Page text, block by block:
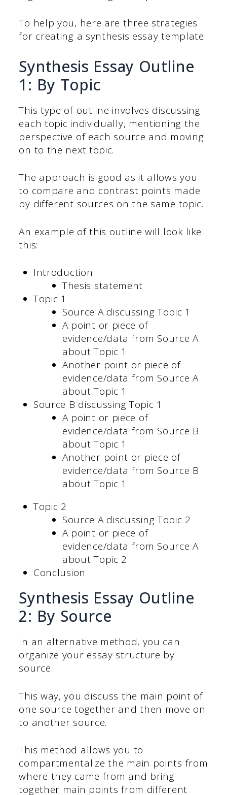
To help you, here are three strategies
for creating a synthesis essay template:
Synthesis Essay Outline
1: By Topic
This type of outline involves discussing
each topic individually, mentioning the
perspective of each source and moving
on to the next topic.
The approach is good as it allows you
to compare and contrast points made
by different sources on the same topic.
An example of this outline will look like
this:
Introduction
Thesis statement
Topic 1
Source A discussing Topic 1
A point or piece of
evidence/data from Source A
about Topic 1
Another point or piece of
evidence/data from Source A
about Topic 1
Source B discussing Topic 1
A point or piece of
evidence/data from Source B
about Topic 1
Another point or piece of
evidence/data from Source B
about Topic 1
Topic 2
Source A discussing Topic 2
A point or piece of
evidence/data from Source A
about Topic 2
Conclusion
Synthesis Essay Outline
2: By Source
In an alternative method, you can
organize your essay structure by
source.
This way, you discuss the main point of
one source together and then move on
to another source.
This method allows you to
compartmentalize the main points from
where they came from and bring
together main points from different